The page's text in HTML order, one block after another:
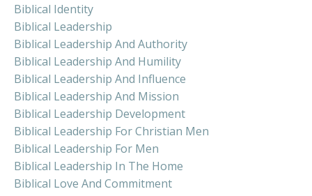
Biblical Identity
Biblical Leadership
Biblical Leadership And Authority
Biblical Leadership And Humility
Biblical Leadership And Influence
Biblical Leadership And Mission
Biblical Leadership Development
Biblical Leadership For Christian Men
Biblical Leadership For Men
Biblical Leadership In The Home
Biblical Love And Commitment